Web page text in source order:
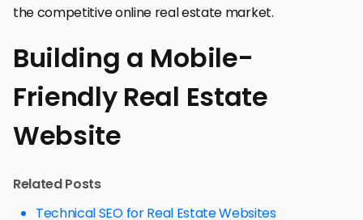
the competitive online real estate market.
Building a Mobile-
Friendly Real Estate
Website
Related Posts
Technical SEO for Real Estate Websites